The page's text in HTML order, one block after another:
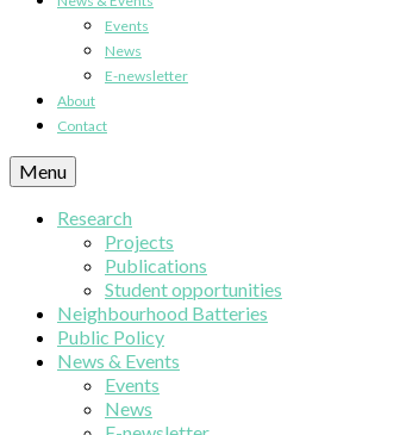
Events
News
E-newsletter
About
Contact
Menu
Research
Projects
Publications
Student opportunities
Neighbourhood Batteries
Public Policy
News & Events
Events
News